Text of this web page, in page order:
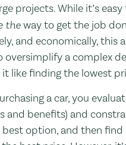
projects. While it’s
theway to get the job
and economically, this
oversimplify a complex
like finding the lowest
a car, you
and benefits) and
option, and then find